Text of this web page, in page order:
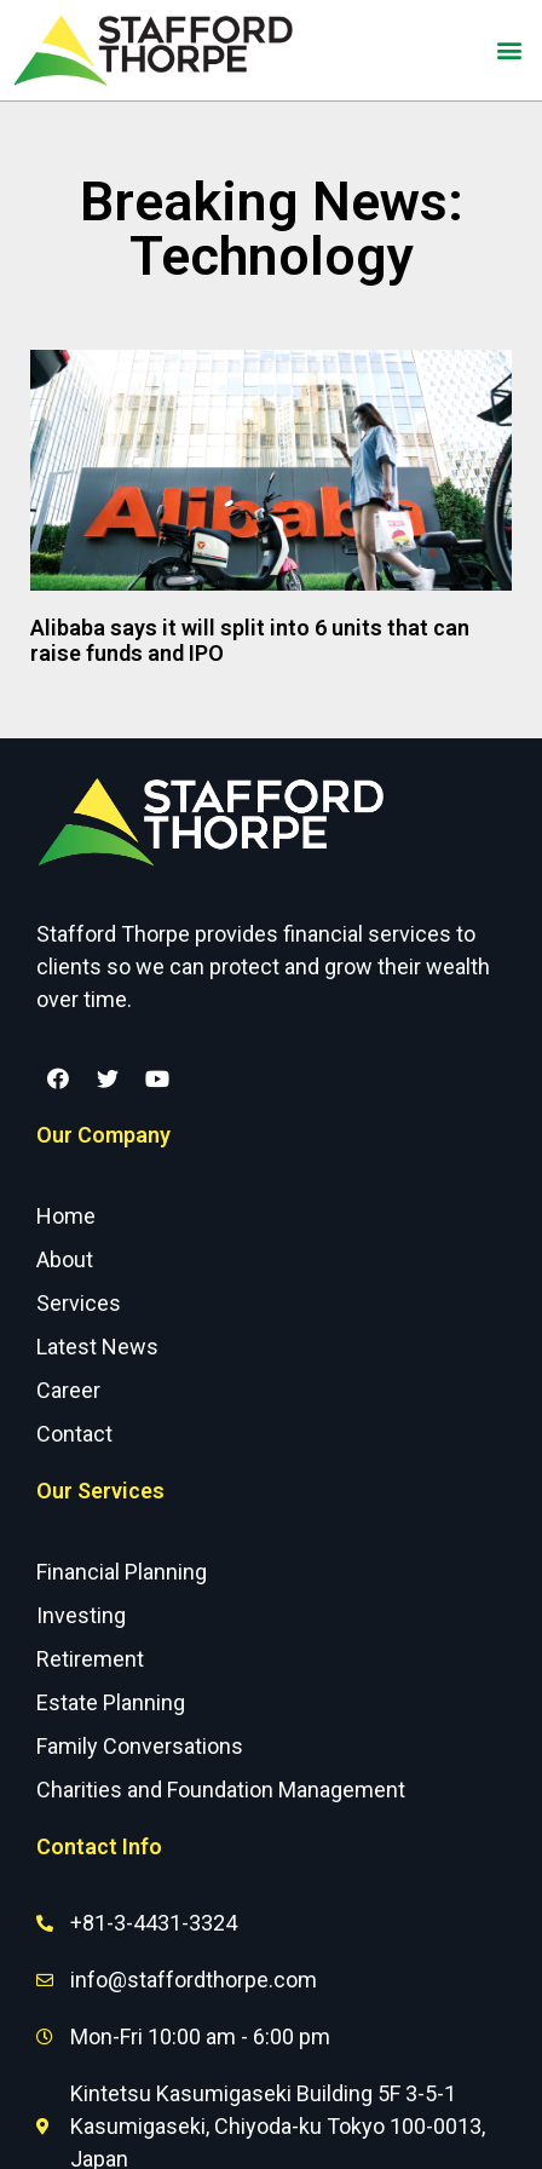
Breaking News:
Technology
Alibaba says it will split into 6 units that can
raise funds and IPO
Stafford Thorpe provides financial services to
clients so we can protect and grow their wealth
over time.
Our Company
Home
About
Services
Latest News
Career
Contact
Our Services
Financial Planning
Investing
Retirement
Estate Planning
Family Conversations
Charities and Foundation Management
Contact Info
+81-3-4431-3324
info@staffordthorpe.com
Mon-Fri 10:00 am - 6:00 pm
Kintetsu Kasumigaseki Building 5F 3-5-1
Kasumigaseki, Chiyoda-ku Tokyo 100-0013,
Japan